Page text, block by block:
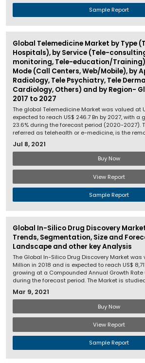
Sample Report
Global Telemedicine Market by Type
Hospitals), by Service (Tele-
monitoring, Tele-education/
Mode (Call Centers, Web/Mobile), by
Radiology, Tele Psychiatry, Tele
Cardiology, Others) and by Region-
2017 to 2027
The global Telemedicine Market was valued at
expected to reach US$ 246.7 Bn by 2027, with a
23.6% during the forecast period (2020-2027).
referred as telehealth or e-medicine, is the
Jul 8, 2021
Buy Now
View Report
Sample Report
Global In-Silico Drug Discovery
Trends, Segmentation, Size and
Landscape and other key Analysis
The Global In-Silico Drug Discovery Market was
Million in 2018 and is expected to reach US$
growing at a Compounded Annual Growth Rate
during the forecast period. The Market is
Mar 9, 2021
Buy Now
View Report
Sample Report